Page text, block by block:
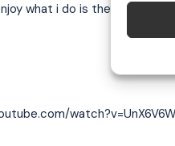
what i do is the most